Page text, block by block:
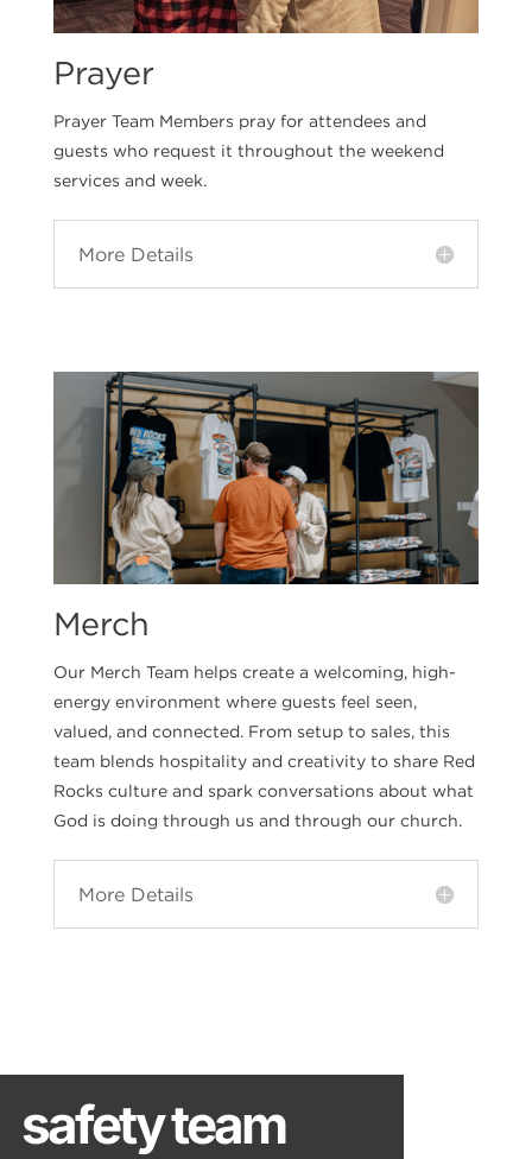
Prayer
Prayer Team Members pray for attendees and
guests who request it throughout the weekend
services and week.
More Details
Merch
Our Merch Team helps create a welcoming, high-
energy environment where guests feel seen,
valued, and connected. From setup to sales, this
team blends hospitality and creativity to share Red
Rocks culture and spark conversations about what
God is doing through us and through our church.
More Details
safety team